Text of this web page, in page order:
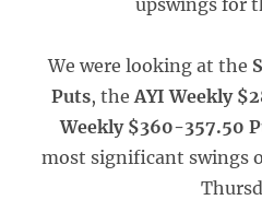
upswings for
We were looking at the
Puts, theAYI Weekly
Weekly $360-357.50
most significant swings